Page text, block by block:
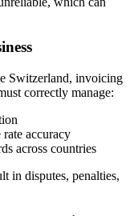
Switzerland, invoicing
correctly manage:
accuracy
across countries
in disputes, penalties,